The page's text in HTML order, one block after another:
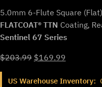
5.0mm 6-Flute Square
FLATCOAT® TTN Coating,
Sentinel 67 Series
$203.99 Original
was:
$169.99
is:
US Warehouse Inventory: